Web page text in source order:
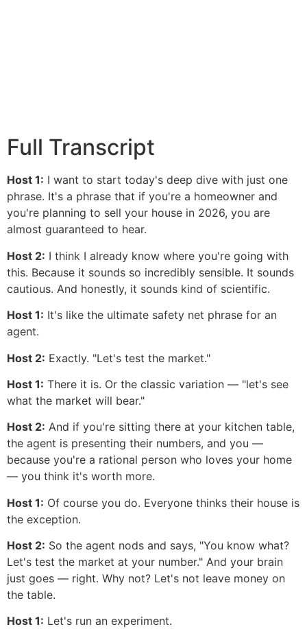
Full Transcript
Host 1: I want to start today's deep dive with just one
phrase. It's a phrase that if you're a homeowner and
you're planning to sell your house in 2026, you are
almost guaranteed to hear.
Host 2: I think I already know where you're going with
this. Because it sounds so incredibly sensible. It sounds
cautious. And honestly, it sounds kind of scientific.
Host 1: It's like the ultimate safety net phrase for an
agent.
Host 2: Exactly. "Let's test the market."
Host 1: There it is. Or the classic variation — "let's see
what the market will bear."
Host 2: And if you're sitting there at your kitchen table,
the agent is presenting their numbers, and you —
because you're a rational person who loves your home
— you think it's worth more.
Host 1: Of course you do. Everyone thinks their house is
the exception.
Host 2: So the agent nods and says, "You know what?
Let's test the market at your number." And your brain
just goes — right. Why not? Let's not leave money on
the table.
Host 1: Let's run an experiment.